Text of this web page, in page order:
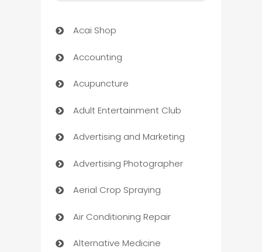
Acai Shop
Accounting
Acupuncture
Adult Entertainment Club
Advertising and Marketing
Advertising Photographer
Aerial Crop Spraying
Air Conditioning Repair
Alternative Medicine